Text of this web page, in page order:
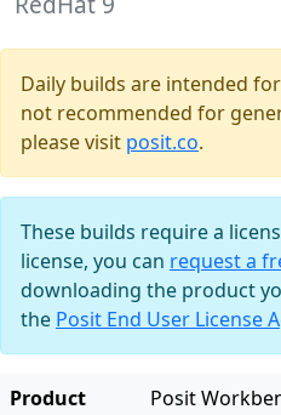
Daily builds are intended
not recommended for
please visit posit.co.
These builds require a
license, you can request a
downloading the product
the Posit End User License
Product
Posit